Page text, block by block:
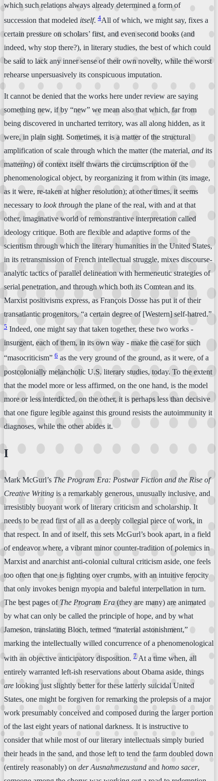
which such relations always already determined a form of
succession that modeled itself. 4All of which, we might say, fixes a
certain pressure on scholars’ first, and even second books (and
indeed, why stop there?), in literary studies, the best of which could
be said to lack any inner sense of their own novelty, while the worst
rehearse unpersuasively its conspicuous imputation.
It cannot be denied that the works here under review are saying
something new, if by “new” we mean also that which, far from
being discovered in uncharted territory, was all along hidden, as it
were, in plain sight. Sometimes, it is a matter of the structural
amplification of scale through which the matter (the material, and its
mattering) of context itself thwarts the circumscription of the
phenomenological object, by reorganizing it from within (its image,
as it were, re-taken at higher resolution); at other times, it seems
necessary to look through the plane of the real, with and at that
other, imaginative world of remonstrantive interpretation called
ideology critique. Both are flexible and adaptive forms of the
scientism through which the literary humanities in the United States,
in its retransmission of French intellectual struggle, mixes discourse-
analytic tactics of parallel delineation with hermeneutic strategies of
serial penetration, and through which both its Comtean and its
Marxist positivisms express, as François Dosse has put it of their
transatlantic progenitors, “a certain degree of [Western] self-hatred.”
5 Indeed, one might say that taken together, these two works -
insurgent, each of them, in its own way - make the case for such
“masocriticism” 6 as the very ground of the ground, as it were, of a
postcolonially melancholic U.S. literary studies, today. To the extent
that the model more or less affirmed, on the one hand, is the model
more or less interdicted, on the other, it is perhaps less than decisive
that one figure legible against this ground resists the autoimmunity it
diagnoses, while the other abides it.
I
Mark McGurl’s The Program Era: Postwar Fiction and the Rise of
Creative Writing is a remarkably generous, unusually inclusive, and
irresistibly buoyant work of literary criticism and scholarship. It
needs to be read first of all as a deeply collegial piece of work, in
that respect. In and of itself, this sets McGurl’s book apart, in a field
of endeavor where, a vibrant minor counter-tradition of polemics in
Marxist and anarchist anti-colonial cultural criticism aside, one feels
too often that one is fighting over crumbs, with an intuitive ferocity
that only invokes benign myopia and baleful interpellation in turn.
The best pages of The Program Era (they are many) are animated
by what can only be called the principle of hope, and by what
Jameson, translating Bloch, termed “material astonishment,”
marking the intellectually willed concurrence of a phenomenological
with an objective anticipatory disposition. 7 At a time when, all
entirely warranted left-ish reservations about Obama aside, things
are looking just slightly better for these latterly suicidal United
States, one might be forgiven for remarking the prolepsis of a major
work presumably conceived and composed during the larger portion
of the last eight years of national darkness. It is instructive to
consider that while most of our literary intellectuals simply buried
their heads in the sand, and those left to tend the farm doubled down
(entirely reasonably) on der Ausnahmezustand and homo sacer,